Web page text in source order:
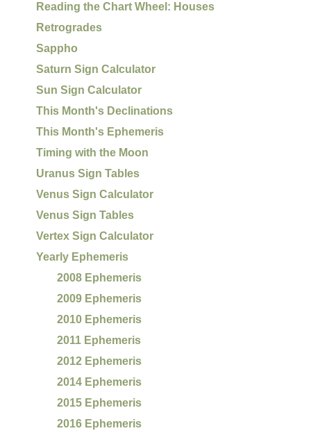
Reading the Chart Wheel: Houses
Retrogrades
Sappho
Saturn Sign Calculator
Sun Sign Calculator
This Month's Declinations
This Month's Ephemeris
Timing with the Moon
Uranus Sign Tables
Venus Sign Calculator
Venus Sign Tables
Vertex Sign Calculator
Yearly Ephemeris
2008 Ephemeris
2009 Ephemeris
2010 Ephemeris
2011 Ephemeris
2012 Ephemeris
2014 Ephemeris
2015 Ephemeris
2016 Ephemeris